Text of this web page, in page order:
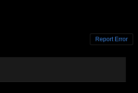
Report Error